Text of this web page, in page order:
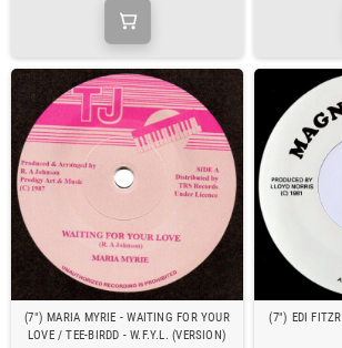
(7") MARIA MYRIE - WAITING FOR YOUR
LOVE / TEE-BIRDD - W.F.Y.L. (VERSION)
(7") EDI